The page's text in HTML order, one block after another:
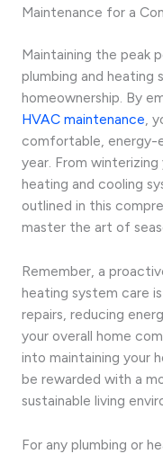
Maintenance for a
Maintaining the peak
plumbing and heating
homeownership. By
HVAC maintenance,
comfortable,
year. From
heating and cooling
outlined in this
master the art of
Remember, a
heating system care
repairs, reducing
your overall home
into maintaining your
be rewarded with a
sustainable living
For any plumbing or